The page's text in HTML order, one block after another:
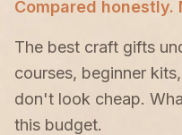
Compared honestly.
The best craft gifts
courses, beginner
don't look cheap.
this budget.